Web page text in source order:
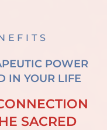
POWER
IN YOUR LIFE
SACRED